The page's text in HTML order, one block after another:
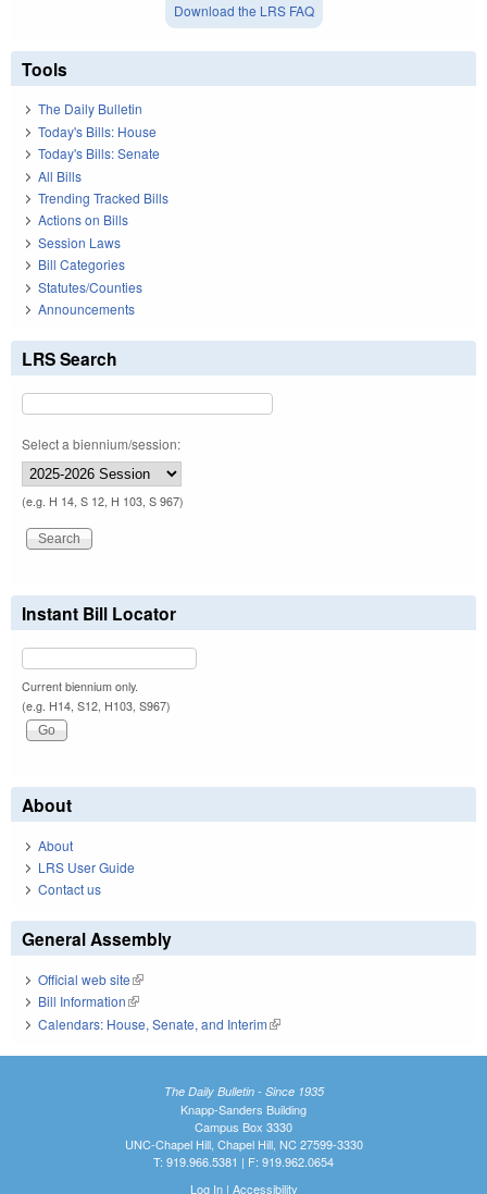
Download the LRS FAQ
Tools
The Daily Bulletin
Today's Bills: House
Today's Bills: Senate
All Bills
Trending Tracked Bills
Actions on Bills
Session Laws
Bill Categories
Statutes/Counties
Announcements
LRS Search
Select a biennium/session:
(e.g. H 14, S 12, H 103, S 967)
Instant Bill Locator
Current biennium only.
(e.g. H14, S12, H103, S967)
About
About
LRS User Guide
Contact us
General Assembly
Official web site(link is external)
Bill Information(link is external)
Calendars: House, Senate, and Interim(link is external)
The Daily Bulletin - Since 1935
Knapp-Sanders Building
Campus Box 3330
UNC-Chapel Hill, Chapel Hill, NC 27599-3330
T: 919.966.5381 | F: 919.962.0654
Log In| Accessibility